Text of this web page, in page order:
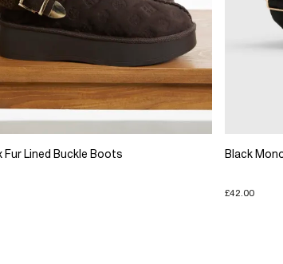
Fur Lined Buckle Boots Black
£42.00